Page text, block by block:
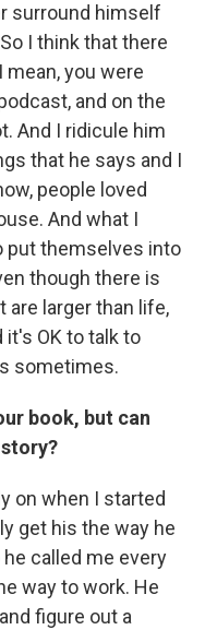
surround himself
I think that there
you were
and on the
And I ridicule him
that he says and I
people loved
And what I
put themselves into
though there is
larger than life,
OK to talk to
sometimes.
book, but can
on when I started
get his the way he
called me every
way to work. He
figure out a